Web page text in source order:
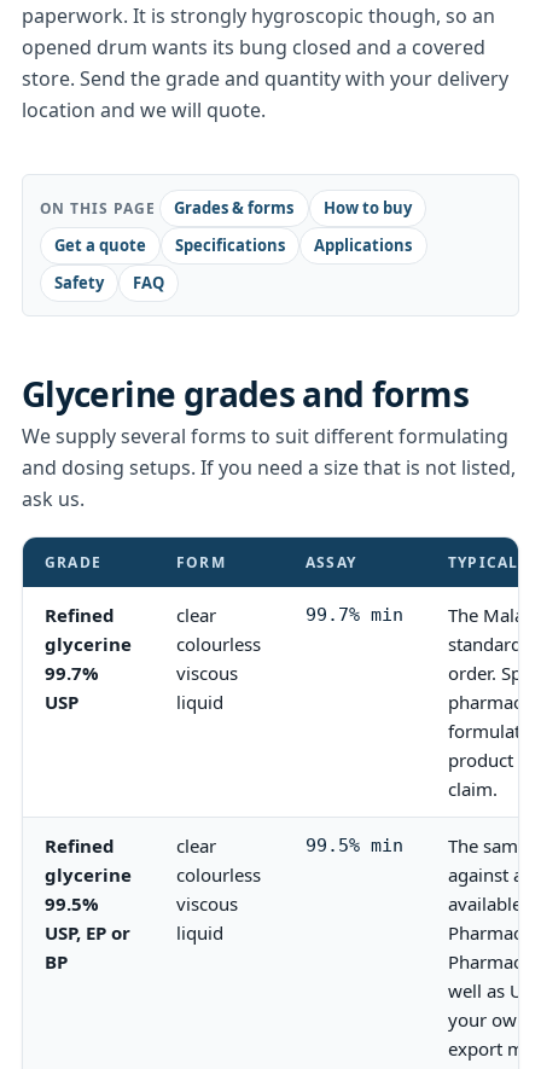
paperwork. It is strongly hygroscopic though, so an
opened drum wants its bung closed and a covered
store. Send the grade and quantity with your delivery
location and we will quote.
ON THIS PAGE Grades & forms
How to buy
Get a quote
Specifications
Applications
Safety
FAQ
Glycerine grades and forms
We supply several forms to suit different formulating
and dosing setups. If you need a size that is not listed,
ask us.
GRADE FORM ASSAY TYPICAL
Refined
glycerine
99.7%
USP
clear
colourless
viscous
liquid
99.7% min
The
standard
order.
product
claim.
Refined
glycerine
99.5%
USP, EP or
BP
clear
colourless
viscous
liquid
99.5% min
The same
against a
available
well as
your own
export